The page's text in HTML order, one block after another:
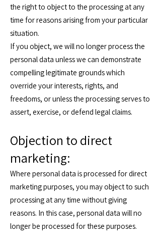
the right to object to the processing at any
time for reasons arising from your particular
situation.
If you object, we will no longer process the
personal data unless we can demonstrate
compelling legitimate grounds which
override your interests, rights, and
freedoms, or unless the processing serves to
assert, exercise, or defend legal claims.
Objection to direct
marketing:
Where personal data is processed for direct
marketing purposes, you may object to such
processing at any time without giving
reasons. In this case, personal data will no
longer be processed for these purposes.